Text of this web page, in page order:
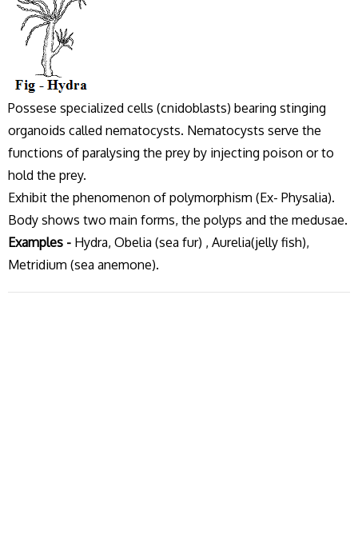
Possese specialized cells (cnidoblasts) bearing stinging
organoids called nematocysts. Nematocysts serve the
functions of paralysing the prey by injecting poison or to
hold the prey.
Exhibit the phenomenon of polymorphism (Ex- Physalia).
Body shows two main forms, the polyps and the medusae.
Examples - Hydra, Obelia (sea fur) , Aurelia(jelly fish),
Metridium (sea anemone).